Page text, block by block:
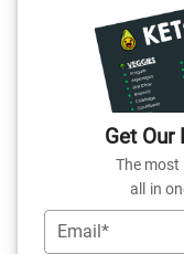
Get Our
The
all in
Email*